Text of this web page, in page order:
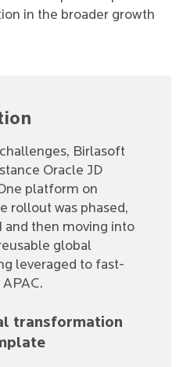
in the broader growth
Birlasoft
Oracle JD
platform on
rollout was phased,
and then moving into
global
leveraged to fast-
transformation